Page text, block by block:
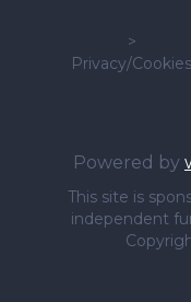
>
Privacy/Cookies
Powered by
This site is
independent